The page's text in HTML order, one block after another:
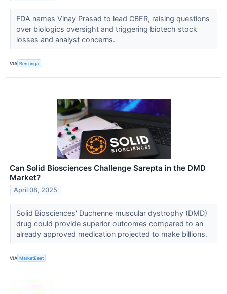
FDA names Vinay Prasad to lead CBER, raising questions
over biologics oversight and triggering biotech stock
losses and analyst concerns.
VIA Benzinga
Can Solid Biosciences Challenge Sarepta in the DMD
Market?
April 08, 2025
Solid Biosciences' Duchenne muscular dystrophy (DMD)
drug could provide superior outcomes compared to an
already approved medication projected to make billions.
VIA MarketBeat